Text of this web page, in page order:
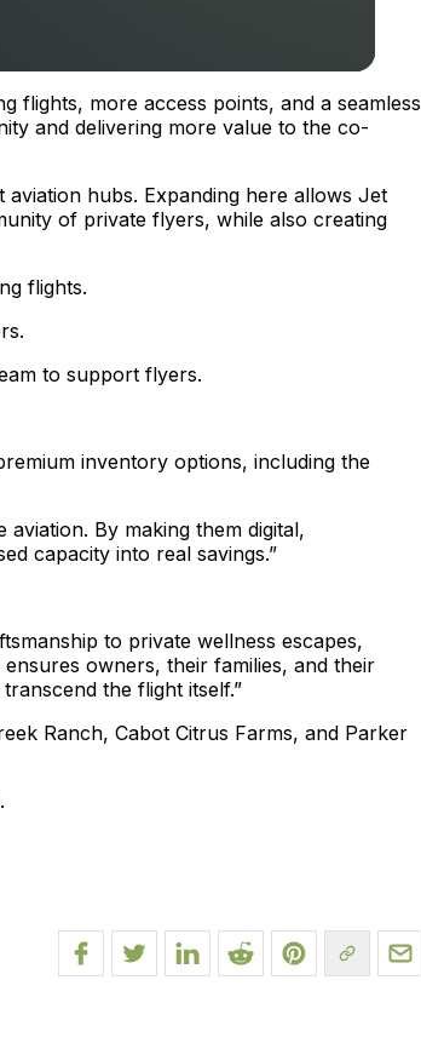
flights, more access points, and a seamless
and delivering more value to the co-
aviation hubs. Expanding here allows Jet
of private flyers, while also creating
flights.
to support flyers.
inventory options, including the
By making them digital,
capacity into real savings.”
to private wellness escapes,
owners, their families, and their
the flight itself.”
Ranch, Cabot Citrus Farms, and Parker